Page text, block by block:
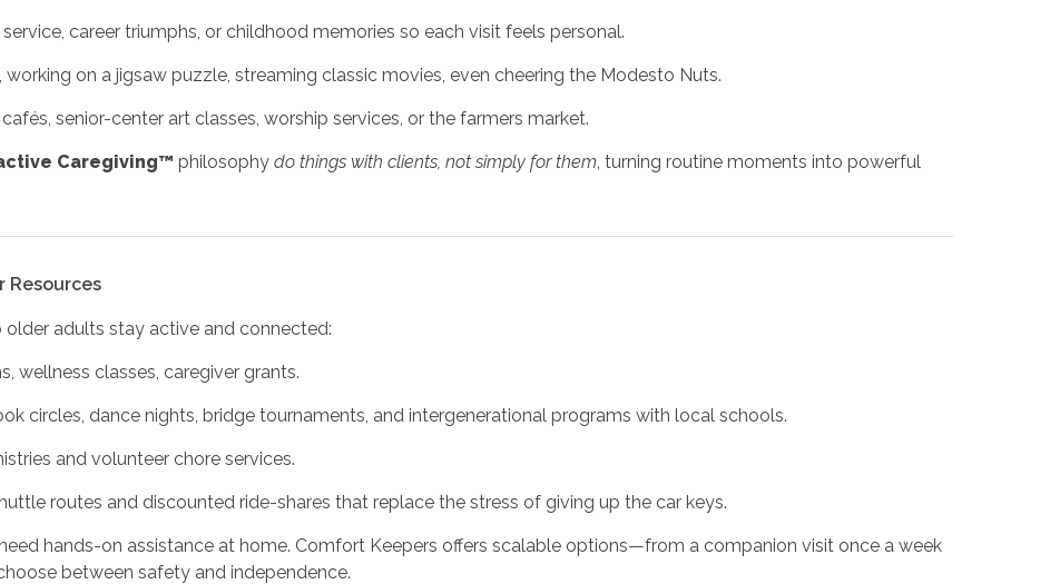
career triumphs, or childhood memories so each visit feels personal.
on a jigsaw puzzle, streaming classic movies, even cheering the Modesto Nuts.
senior-center art classes, worship services, or the farmers market.
Caregiving™ philosophy do things with clients, not simply for them, turning routine moments into powerful
Resources
adults stay active and connected:
wellness classes, caregiver grants.
circles, dance nights, bridge tournaments, and intergenerational programs with local schools.
and volunteer chore services.
routes and discounted ride-shares that replace the stress of giving up the car keys.
hands-on assistance at home. Comfort Keepers offers scalable options—from a companion visit once a week
between safety and independence.